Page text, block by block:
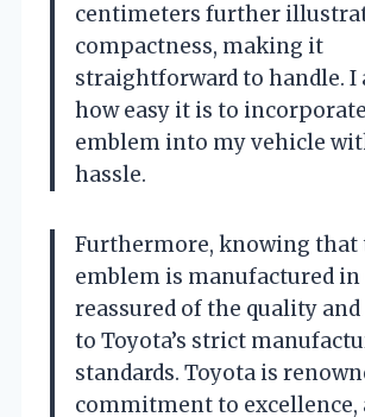
centimeters further
compactness, making it
straightforward to handle. I
how easy it is to
emblem into my vehicle
hassle.
Furthermore, knowing that
emblem is manufactured in
reassured of the quality and
to Toyota’s strict
standards. Toyota is
commitment to excellence,